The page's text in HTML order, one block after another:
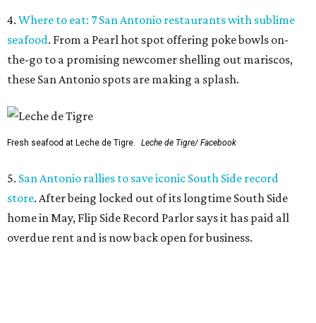
4. Where to eat: 7 San Antonio restaurants with sublime
seafood. From a Pearl hot spot offering poke bowls on-
the-go to a promising newcomer shelling out mariscos,
these San Antonio spots are making a splash.
Fresh seafood at Leche de Tigre. Leche de Tigre/ Facebook
5. San Antonio rallies to save iconic South Side record
store. After being locked out of its longtime South Side
home in May, Flip Side Record Parlor says it has paid all
overdue rent and is now back open for business.